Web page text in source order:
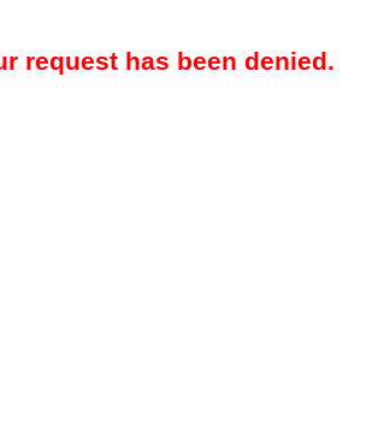
request has been denied.